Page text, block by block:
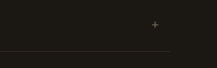
+